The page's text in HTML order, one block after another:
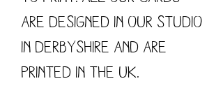
are designed in our studio
in Derbyshire and are
printed in the UK.